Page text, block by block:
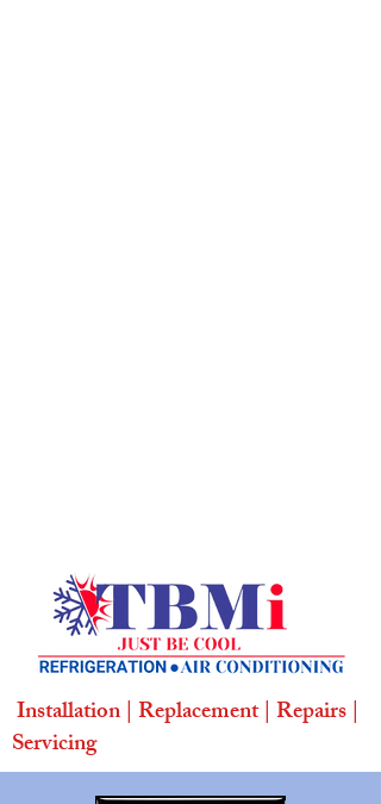
Installation | Replacement | Repairs |
Servicing